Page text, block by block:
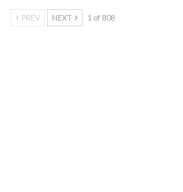
PREV NEXT 1 of 808